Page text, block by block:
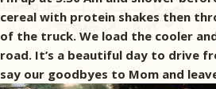
cereal with protein shakes then
of the truck. We load the cooler
road. It’s a beautiful day to drive
say our goodbyes to Mom and